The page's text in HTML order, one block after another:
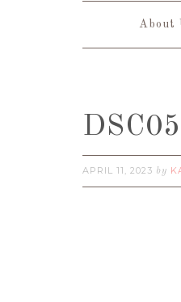
About
APRIL 11, 2023 by